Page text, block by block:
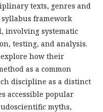
texts, genres and
syllabus framework
involving systematic
testing, and analysis.
how their
as a common
discipline as a distinct
accessible popular
myths,